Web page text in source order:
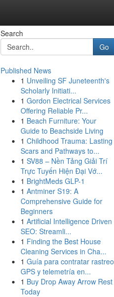
Search
Go
Published News
1 Unveiling SF Juneteenth's
Scholarly Initiati...
1 Gordon Electrical Services
Offering Reliable Pr...
1 Beach Furniture: Your
Guide to Beachside Living
1 Childhood Trauma: Lasting
Scars and Pathways to...
1 SV88 – Nền Tảng Giải Trí
Trực Tuyến Hiện Đại Vớ...
1 BrightMeds GLP-1
1 Antminer S19: A
Comprehensive Guide for
Beginners
1 Artificial Intelligence Driven
SEO: Streamli...
1 Finding the Best House
Cleaning Services in Cha...
1 Guía para contratar rastreo
GPS y telemetría en...
1 Buy Drop Away Arrow Rest
Today